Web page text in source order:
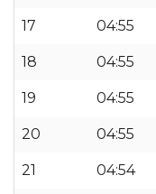
17 04:55
18 04:55
19 04:55
20 04:55
21 04:54